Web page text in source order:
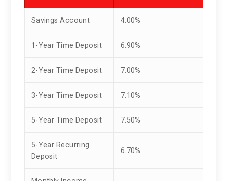
Savings Account 4.00%
1-Year Time Deposit 6.90%
2-Year Time Deposit 7.00%
3-Year Time Deposit 7.10%
5-Year Time Deposit 7.50%
5-Year Recurring
Deposit
6.70%